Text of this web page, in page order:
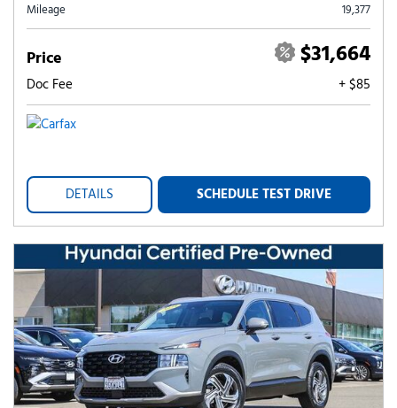
Mileage 19,377
Price $31,664
Doc Fee + $85
DETAILS SCHEDULE TEST DRIVE